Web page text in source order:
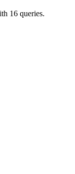
16 queries.